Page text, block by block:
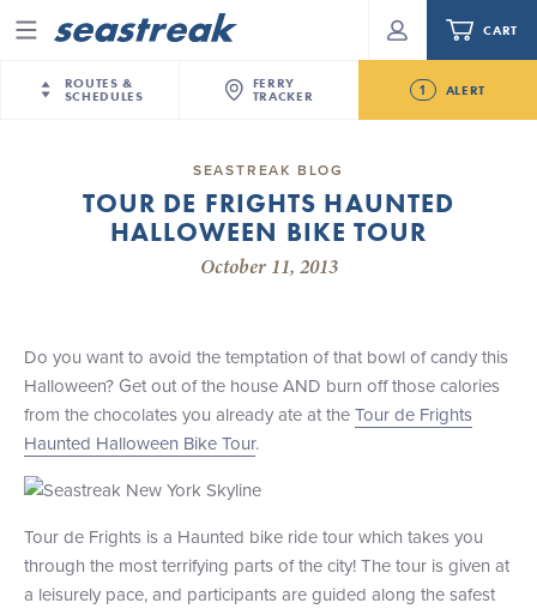
Menu
ROUTES &
SCHEDULES
New York City
NYC / NJ — Nantucket
— Martha’s Vineyard
Sandy Hook Beach
Martha's Vineyard — Nantucket
Providence — Newport
New Jersey – Citi Field (Mets)
New Jersey – Bronx, NYC (Yankees)
FERRY
TRACKER
1 ALERT
Future
Seastreak June 2nd Update: Priority Boarding
CART
Your cart is empty.
Routes & Schedules
NYC / NJ Commute
Charter a Boat
What to Know
Sandbox at Seastreak
+1 (800) BOAT‑RIDE Facebook
TwitterYouTube
Pinterest
SEASTREAK BLOG
TOUR DE FRIGHTS HAUNTED
HALLOWEEN BIKE TOUR
October 11, 2013
Do you want to avoid the temptation of that bowl of candy this
Halloween? Get out of the house AND burn off those calories
from the chocolates you already ate at theTour de Frights
Haunted Halloween Bike Tour.
Tour de Frights is a Haunted bike ride tour which takes you
through the most terrifying parts of the city! The tour is given at
a leisurely pace, and participants are guided along the safest